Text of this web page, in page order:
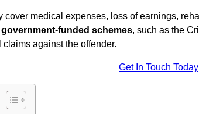
cover medical expenses, loss of earnings,
government-funded schemes, such as the
against the offender.
Get In Touch Today